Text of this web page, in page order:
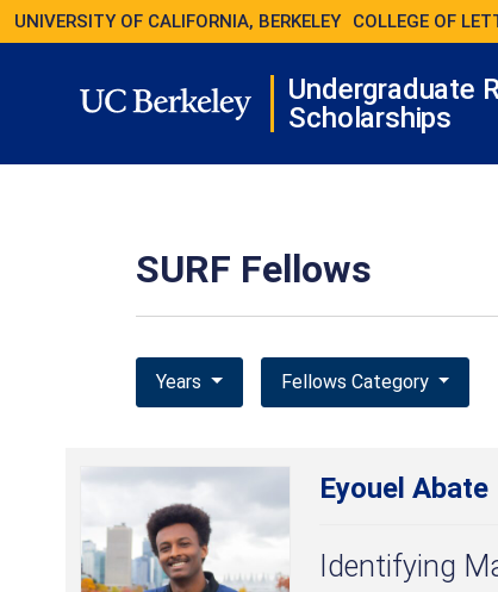
UNIVERSITY OF CALIFORNIA, BERKELEY COLLEGE OF
Undergraduate
Scholarships
SURF Fellows
Years Fellows Category
Eyouel Abate
Identifying